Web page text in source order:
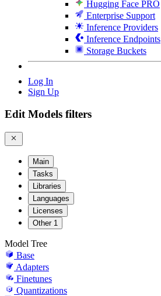
Hugging Face PRO
Enterprise Support
Inference Providers
Inference Endpoints
Storage Buckets
Log In
Sign Up
Edit Models filters
Main
Tasks
Libraries
Languages
Licenses
Other 1
Model Tree
Base
Adapters
Finetunes
Quantizations